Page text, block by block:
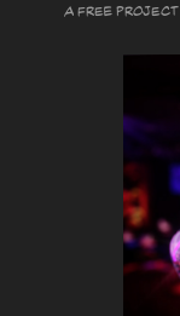
A free project